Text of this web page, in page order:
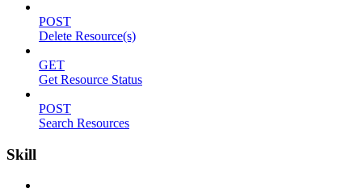
POST
Delete Resource(s)
GET
Get Resource Status
POST
Search Resources
Skill